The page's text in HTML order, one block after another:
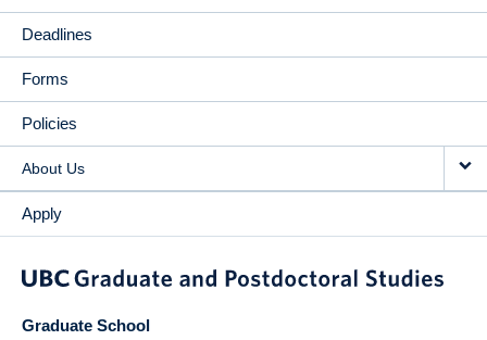
Deadlines
Forms
Policies
About Us
Apply
Graduate School